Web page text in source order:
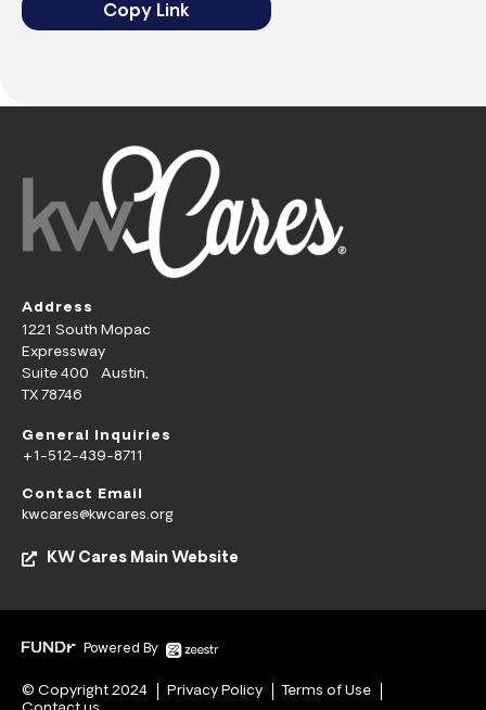
Copy Link
Address
1221 South Mopac
Expressway
Suite 400 Austin,
TX 78746
General Inquiries
+1-512-439-8711
Contact Email
kwcares@kwcares.org
KW Cares Main Website
Powered By
© Copyright 2024 Privacy Policy
Terms of Use